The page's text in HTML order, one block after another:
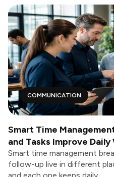
COMMUNICATION
Smart Time
and Tasks Improve Daily
Smart time management
follow-up live in different